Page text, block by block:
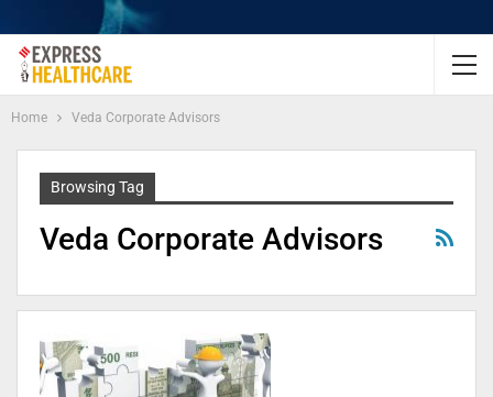
Home Veda Corporate Advisors
Browsing Tag
Veda Corporate Advisors